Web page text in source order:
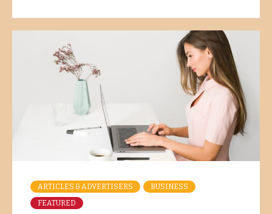
ARTICLES & ADVERTISERS
BUSINESS
FEATURED